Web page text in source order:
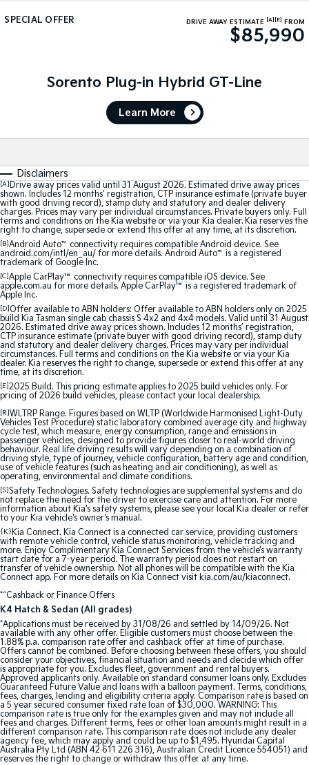
Sorento
EV3
Small SUV
EV5
Medium SUV
(New) Performance SUV Upper Large SUV
EV3
Small SUV
EV4
(New) Medium Car
EV5
Medium SUV
EV6
(New) Performance SUV
EV9
Upper Large SUV
Hybrid
Sportage Hybrid
Medium SUV
Sorento Hybrid
Large SUV
Carnival
People Mover/GUV Hev
People Mover
Carnival
People Mover/GUV
Small Cars
Picanto
Compact Car
K4
Medium Car
EV4
(New) Medium Car
Light Commercial
Tasman
Pick Up Ute
Tasman Cab Chassis
Ute
PV5 Cargo EV
Cargo Van
Mild Hybrid
Stonic
SPECIAL OFFER DRIVE AWAY ESTIMATE [A] [E] FROM
$85,990
Sorento Plug-in Hybrid GT-Line
Learn More
Disclaimers
[A]Drive away prices valid until 31 August 2026. Estimated drive away prices
shown. Includes 12 months’ registration, CTP insurance estimate (private buyer
with good driving record), stamp duty and statutory and dealer delivery
charges. Prices may vary per individual circumstances. Private buyers only. Full
terms and conditions on the Kia website or via your Kia dealer. Kia reserves the
right to change, supersede or extend this offer at any time, at its discretion.
[B]Android Auto™ connectivity requires compatible Android device. See
android.com/intl/en_au/ for more details. Android Auto™ is a registered
trademark of Google Inc.
[C]Apple CarPlay™ connectivity requires compatible iOS device. See
apple.com.au for more details. Apple CarPlay™ is a registered trademark of
Apple Inc.
[D]Offer available to ABN holders: Offer available to ABN holders only on 2025
build Kia Tasman single cab chassis S 4x2 and 4x4 models. Valid until 31 August
2026. Estimated drive away prices shown. Includes 12 months’ registration,
CTP insurance estimate (private buyer with good driving record), stamp duty
and statutory and dealer delivery charges. Prices may vary per individual
circumstances. Full terms and conditions on the Kia website or via your Kia
dealer. Kia reserves the right to change, supersede or extend this offer at any
time, at its discretion.
[E]2025 Build. This pricing estimate applies to 2025 build vehicles only. For
pricing of 2026 build vehicles, please contact your local dealership.
[R]WLTRP Range. Figures based on WLTP (Worldwide Harmonised Light-Duty
Vehicles Test Procedure) static laboratory combined average city and highway
cycle test, which measure, energy consumption, range and emissions in
passenger vehicles, designed to provide figures closer to real-world driving
behaviour. Real life driving results will vary depending on a combination of
driving style, type of journey, vehicle configuration, battery age and condition,
use of vehicle features (such as heating and air conditioning), as well as
operating, environmental and climate conditions.
[S]Safety Technologies. Safety technologies are supplemental systems and do
not replace the need for the driver to exercise care and attention. For more
information about Kia's safety systems, please see your local Kia dealer or refer
to your Kia vehicle's owner's manual.
{K}Kia Connect. Kia Connect is a connected car service, providing customers
with remote vehicle control, vehicle status monitoring, vehicle tracking and
more. Enjoy Complimentary Kia Connect Services from the vehicle’s warranty
start date for a 7-year period. The warranty period does not restart on
transfer of vehicle ownership. Not all phones will be compatible with the Kia
Connect app. For more details on Kia Connect visit kia.com/au/kiaconnect.
*^Cashback or Finance Offers
K4 Hatch & Sedan (All grades)
*Applications must be received by 31/08/26 and settled by 14/09/26. Not
available with any other offer. Eligible customers must choose between the
1.88% p.a. comparison rate offer and cashback offer at time of purchase.
Offers cannot be combined. Before choosing between these offers, you should
consider your objectives, financial situation and needs and decide which offer
is appropriate for you. Excludes fleet, government and rental buyers.
Approved applicants only. Available on standard consumer loans only. Excludes
Guaranteed Future Value and loans with a balloon payment. Terms, conditions,
fees, charges, lending and eligibility criteria apply. Comparison rate is based on
a 5 year secured consumer fixed rate loan of $30,000. WARNING: This
comparison rate is true only for the examples given and may not include all
fees and charges. Different terms, fees or other loan amounts might result in a
different comparison rate. This comparison rate does not include any dealer
agency fee, which may apply and could be up to $1,495. Hyundai Capital
Australia Pty Ltd (ABN 42 611 226 316), Australian Credit Licence 554051) and
reserves the right to change or withdraw this offer at any time.